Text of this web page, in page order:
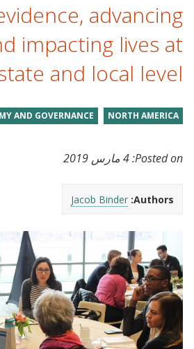
advancing
impacting lives at
and local level
NORTH AMERICA
AND GOVERNANCE
Posted on: 4 مارس 2019
Authors:
Jacob Binder